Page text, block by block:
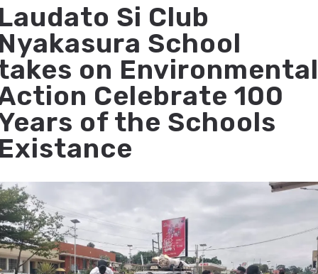
Si Club
School
on
Celebrate 100
of the Schools